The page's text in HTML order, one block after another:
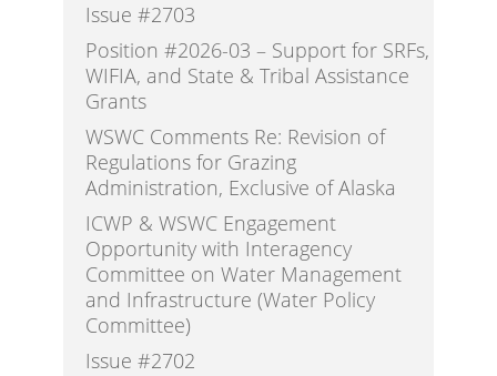
Issue #2703
Position #2026-03 – Support for SRFs,
WIFIA, and State & Tribal Assistance
Grants
WSWC Comments Re: Revision of
Regulations for Grazing
Administration, Exclusive of Alaska
ICWP & WSWC Engagement
Opportunity with Interagency
Committee on Water Management
and Infrastructure (Water Policy
Committee)
Issue #2702